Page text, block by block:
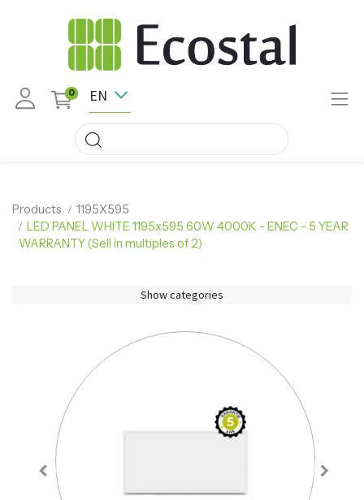
0 EN
Products
1195X595
LED PANEL WHITE 1195x595 60W 4000K - ENEC - 5 YEAR
WARRANTY (Sell in multiples of 2)
Show categories